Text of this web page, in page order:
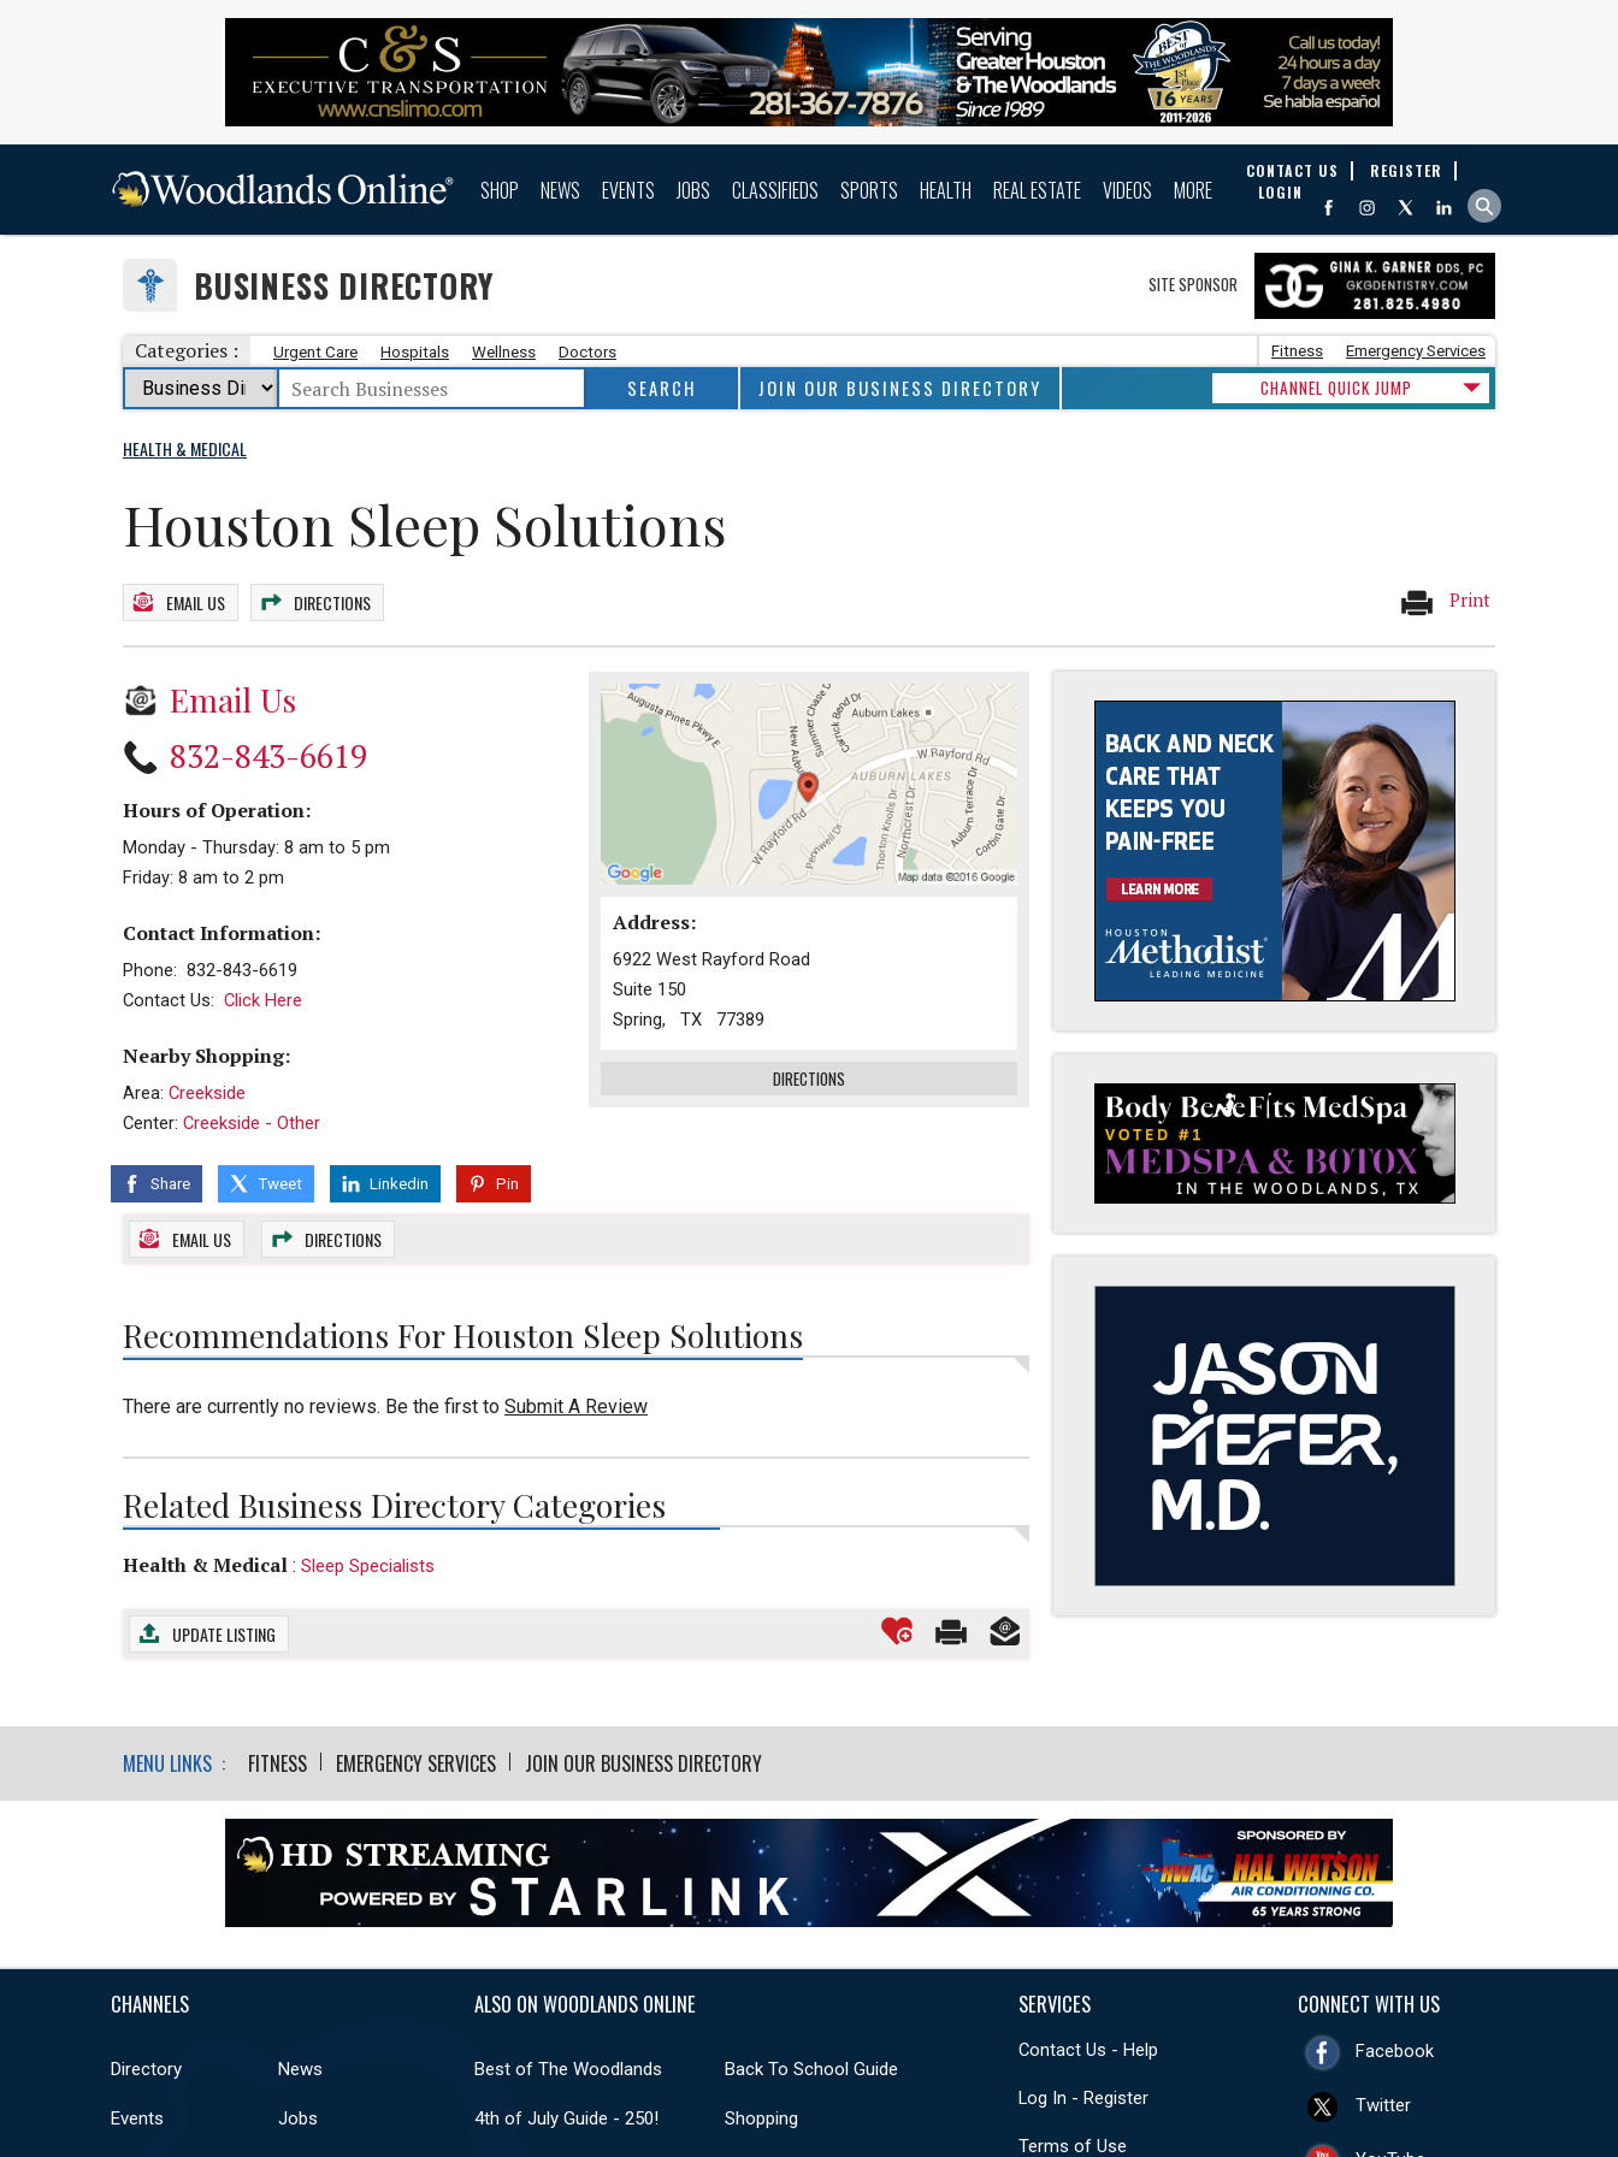
SHOP NEWS EVENTS JOBS CLASSIFIEDS SPORTS HEALTH REAL ESTATE VIDEOS MORE
CONTACT US
REGISTER
LOGIN
SITE SPONSOR
BUSINESS DIRECTORY
Categories : Urgent Care Hospitals Wellness Doctors Fitness Emergency Services
JOIN OUR BUSINESS DIRECTORY CHANNEL QUICK JUMP
HEALTH & MEDICAL
Houston Sleep Solutions
EMAIL US DIRECTIONS Print
Email Us
832-843-6619
Hours of Operation:
Monday - Thursday: 8 am to 5 pm
Friday: 8 am to 2 pm
Contact Information:
Phone: 832-843-6619
Contact Us: Click Here
Nearby Shopping:
Area: Creekside
Center: Creekside - Other
Address:
6922 West Rayford Road
Suite 150
Spring, TX 77389
DIRECTIONS
Share Tweet Linkedin Pin
EMAIL US DIRECTIONS
Recommendations For Houston Sleep Solutions
There are currently no reviews. Be the first to Submit A Review
Related Business Directory Categories
Health & Medical : Sleep Specialists
UPDATE LISTING
MENU LINKS : FITNESS EMERGENCY SERVICES JOIN OUR BUSINESS DIRECTORY
CHANNELS
Directory News
Events Jobs
ALSO ON WOODLANDS ONLINE
Best of The Woodlands Back To School Guide
4th of July Guide - 250! Shopping
SERVICES
Contact Us - Help
Log In - Register
Terms of Use
CONNECT WITH US
Facebook
Twitter